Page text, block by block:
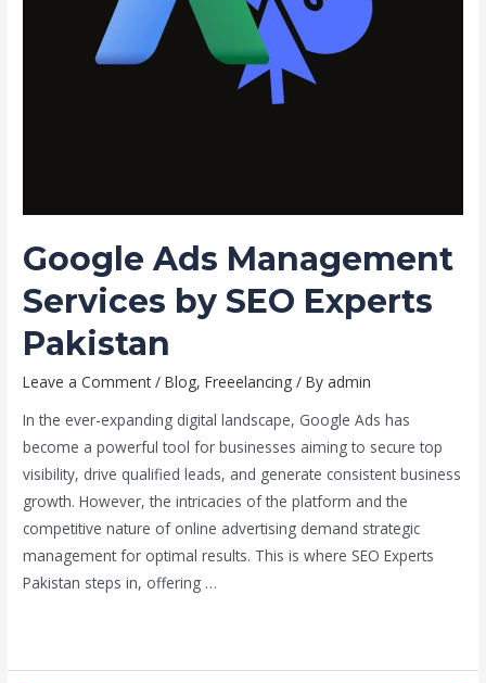
Google Ads Management
Services by SEO Experts
Pakistan
Leave a Comment /Blog,Freeelancing / Byadmin
In the ever-expanding digital landscape, Google Ads has
become a powerful tool for businesses aiming to secure top
visibility, drive qualified leads, and generate consistent business
growth. However, the intricacies of the platform and the
competitive nature of online advertising demand strategic
management for optimal results. This is where SEO Experts
Pakistan steps in, offering …